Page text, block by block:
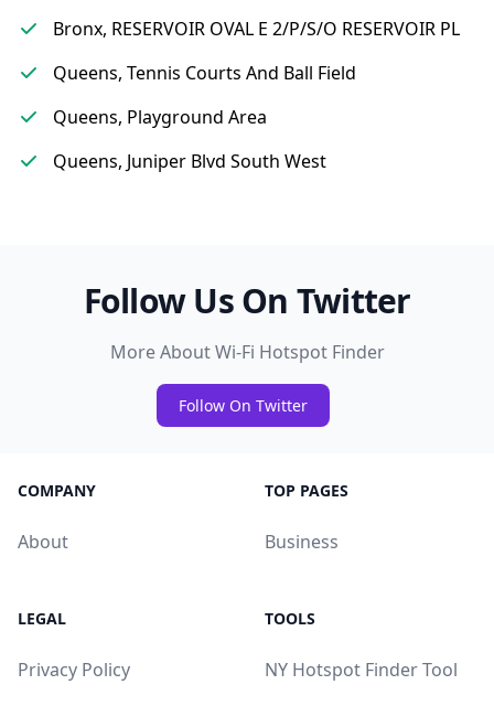
Bronx, RESERVOIR OVAL E 2/P/S/O RESERVOIR PL
Queens, Tennis Courts And Ball Field
Queens, Playground Area
Queens, Juniper Blvd South West
Follow Us On Twitter
More About Wi-Fi Hotspot Finder
Follow On Twitter
COMPANY
About
TOP PAGES
Business
LEGAL
Privacy Policy
TOOLS
NY Hotspot Finder Tool